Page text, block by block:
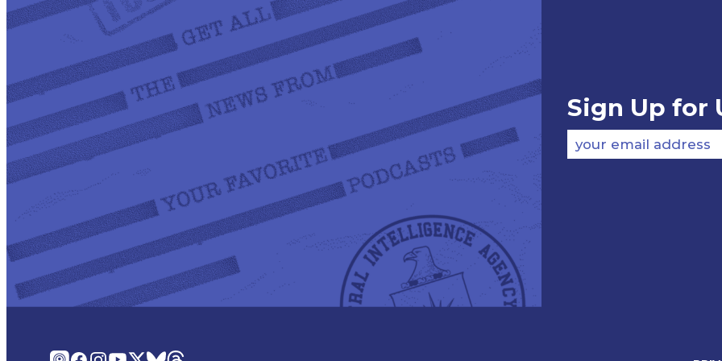
Sign Up for
your email address